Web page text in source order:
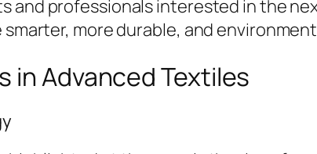
and professionals interested in the
more durable, and
in Advanced Textiles